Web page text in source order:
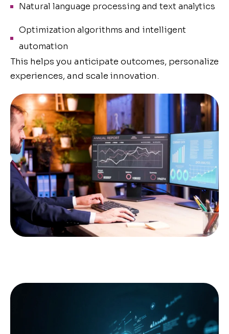
Natural language processing and text analytics
Optimization algorithms and intelligent
automation
This helps you anticipate outcomes, personalize
experiences, and scale innovation.